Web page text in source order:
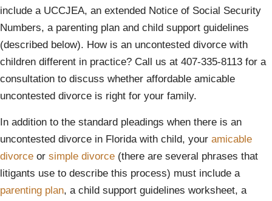
include a UCCJEA, an extended Notice of Social Security
Numbers, a parenting plan and child support guidelines
(described below). How is an uncontested divorce with
children different in practice? Call us at 407-335-8113 for a
consultation to discuss whether affordable amicable
uncontested divorce is right for your family.
In addition to the standard pleadings when there is an
uncontested divorce in Florida with child, your amicable
divorce or simple divorce (there are several phrases that
litigants use to describe this process) must include a
parenting plan, a child support guidelines worksheet, a